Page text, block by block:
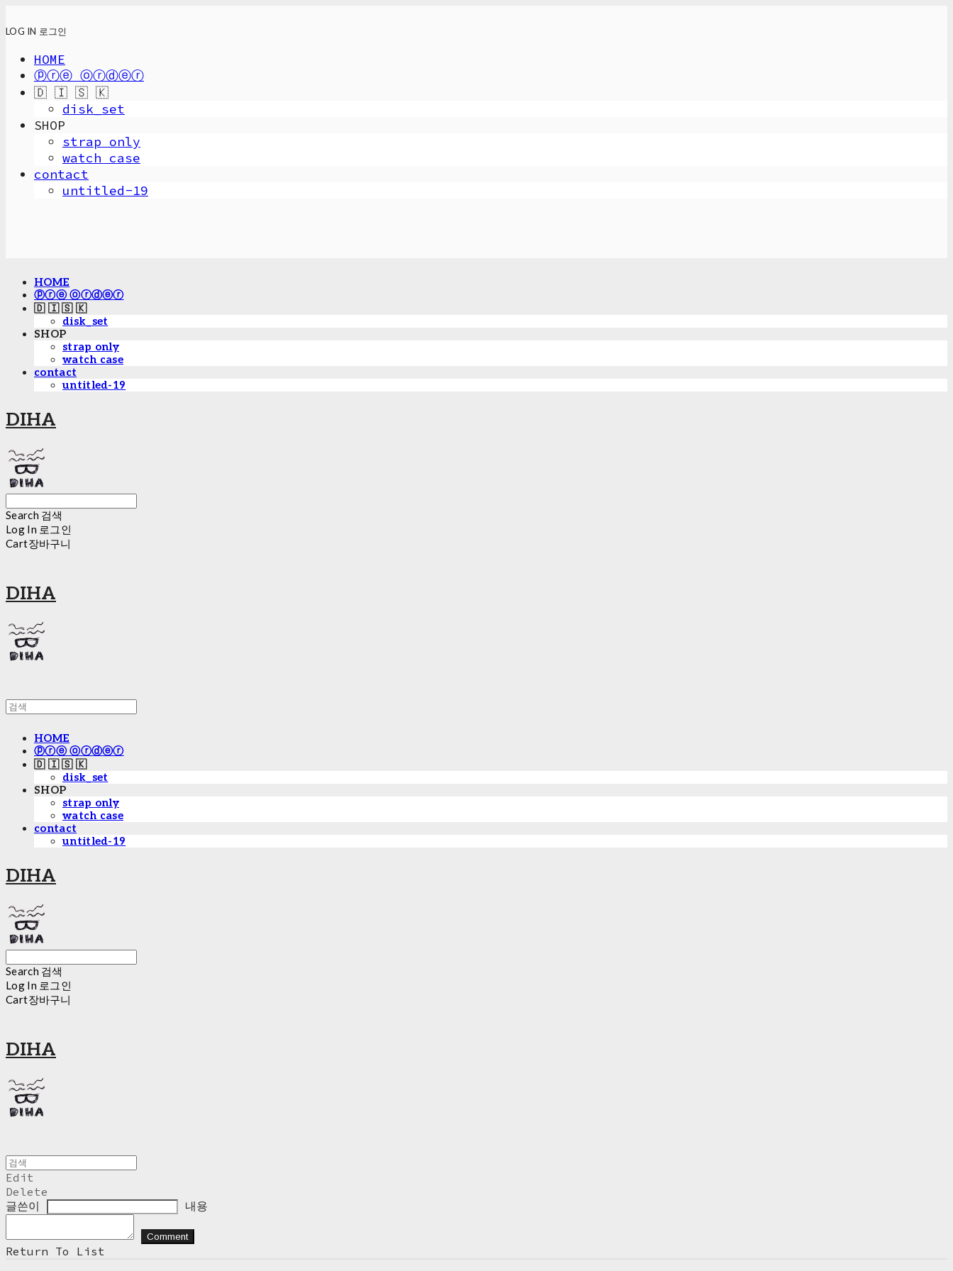
LOG IN 로그인
HOME
ⓟⓡⓔ ⓞⓡⓓⓔⓡ
🇩 🇮 🇸 🇰
disk_set
SHOP
strap only
watch case
contact
untitled-19
HOME
ⓟⓡⓔ ⓞⓡⓓⓔⓡ
🇩 🇮 🇸 🇰
disk_set
SHOP
strap only
watch case
contact
untitled-19
DIHA
Search 검색
Log In 로그인
Cart장바구니
DIHA
HOME
ⓟⓡⓔ ⓞⓡⓓⓔⓡ
🇩 🇮 🇸 🇰
disk_set
SHOP
strap only
watch case
contact
untitled-19
DIHA
Search 검색
Log In 로그인
Cart장바구니
DIHA
Edit
Delete
글쓴이
내용
Comment
Return To List